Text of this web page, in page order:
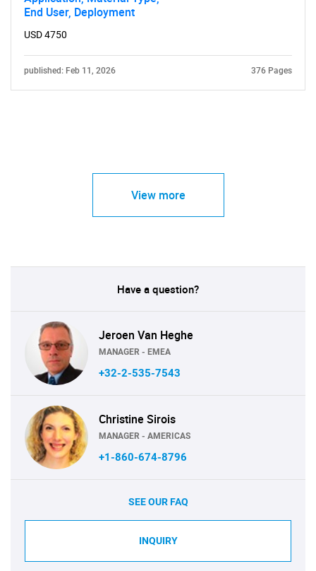
End User, Deployment
USD 4750
published: Feb 11, 2026 376 Pages
View more
Have a question?
Jeroen Van Heghe
MANAGER - EMEA
+32-2-535-7543
Christine Sirois
MANAGER - AMERICAS
+1-860-674-8796
SEE OUR FAQ
INQUIRY